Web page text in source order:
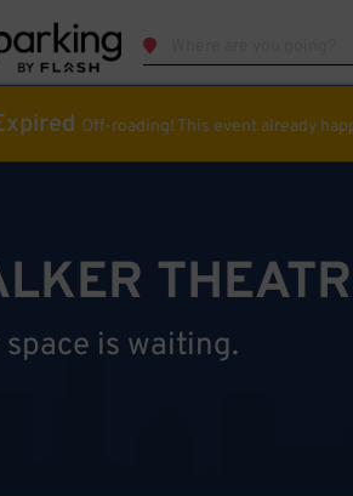
Off-roading! This event already
space is waiting.